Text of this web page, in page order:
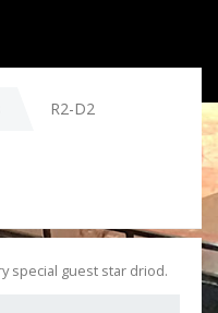
R2-D2
special guest star driod.